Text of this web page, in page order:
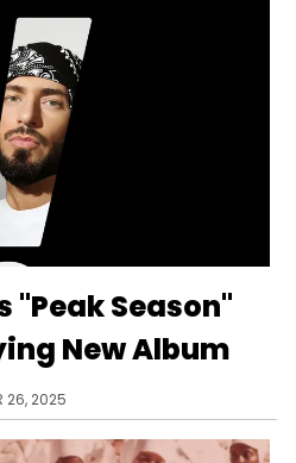
"Peak Season"
New Album
26, 2025